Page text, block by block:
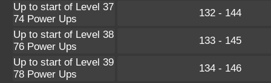
Up to start of Level 37
74 Power Ups
132 - 144
Up to start of Level 38
76 Power Ups
133 - 145
Up to start of Level 39
78 Power Ups
134 - 146